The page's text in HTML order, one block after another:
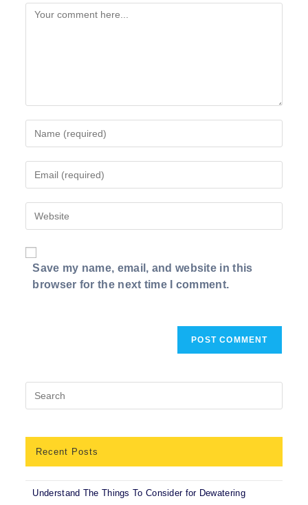
Comment
Enter
your
name
comment
Enter
your
email
address
comment
Enter
your
URL
Save my name, email, and website in this
browser for the next time I comment.
Recent Posts
Understand The Things To Consider for Dewatering